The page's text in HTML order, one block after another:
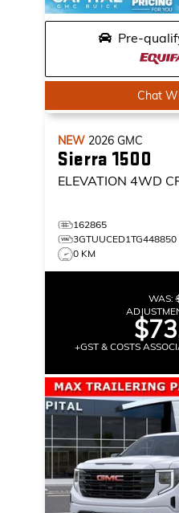
Pre-
Chat
NEW 2026 GMC
Sierra 1500
ELEVATION 4WD
162865
3GTUUCED1TG448850
0 KM
WAS:
+GST & COSTS